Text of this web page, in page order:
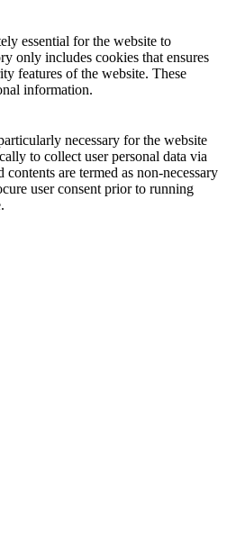
essential for the website to
only includes cookies that ensures
features of the website. These
information.
necessary for the website
to collect user personal data via
are termed as non-necessary
user consent prior to running